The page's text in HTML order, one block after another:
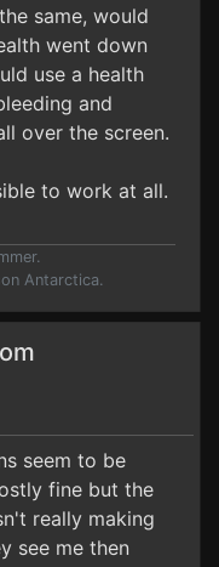
same, would
went down
use a health
and
over the screen.
to work at all.
Antarctica.
seem to be
fine but the
really making
see me then